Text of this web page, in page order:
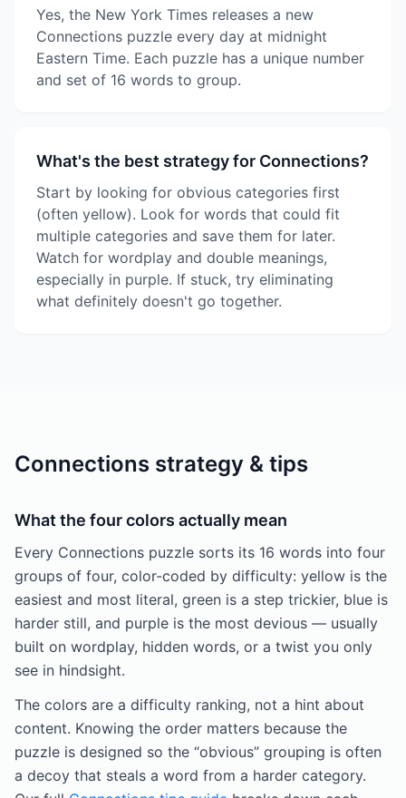
Yes, the New York Times releases a new
Connections puzzle every day at midnight
Eastern Time. Each puzzle has a unique number
and set of 16 words to group.
What's the best strategy for Connections?
Start by looking for obvious categories first
(often yellow). Look for words that could fit
multiple categories and save them for later.
Watch for wordplay and double meanings,
especially in purple. If stuck, try eliminating
what definitely doesn't go together.
Connections strategy & tips
What the four colors actually mean
Every Connections puzzle sorts its 16 words into four
groups of four, color-coded by difficulty: yellow is the
easiest and most literal, green is a step trickier, blue is
harder still, and purple is the most devious — usually
built on wordplay, hidden words, or a twist you only
see in hindsight.
The colors are a difficulty ranking, not a hint about
content. Knowing the order matters because the
puzzle is designed so the “obvious” grouping is often
a decoy that steals a word from a harder category.